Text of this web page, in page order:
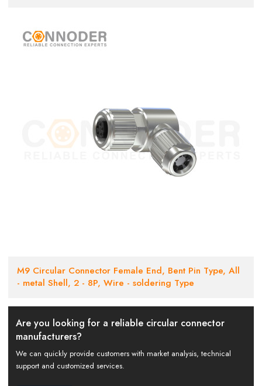
M9 Circular Connector Female End, Bent Pin Type, All
- metal Shell, 2 - 8P, Wire - soldering Type
Are you looking for a reliable circular connector
manufacturers?
We can quickly provide customers with market analysis, technical
support and customized services.